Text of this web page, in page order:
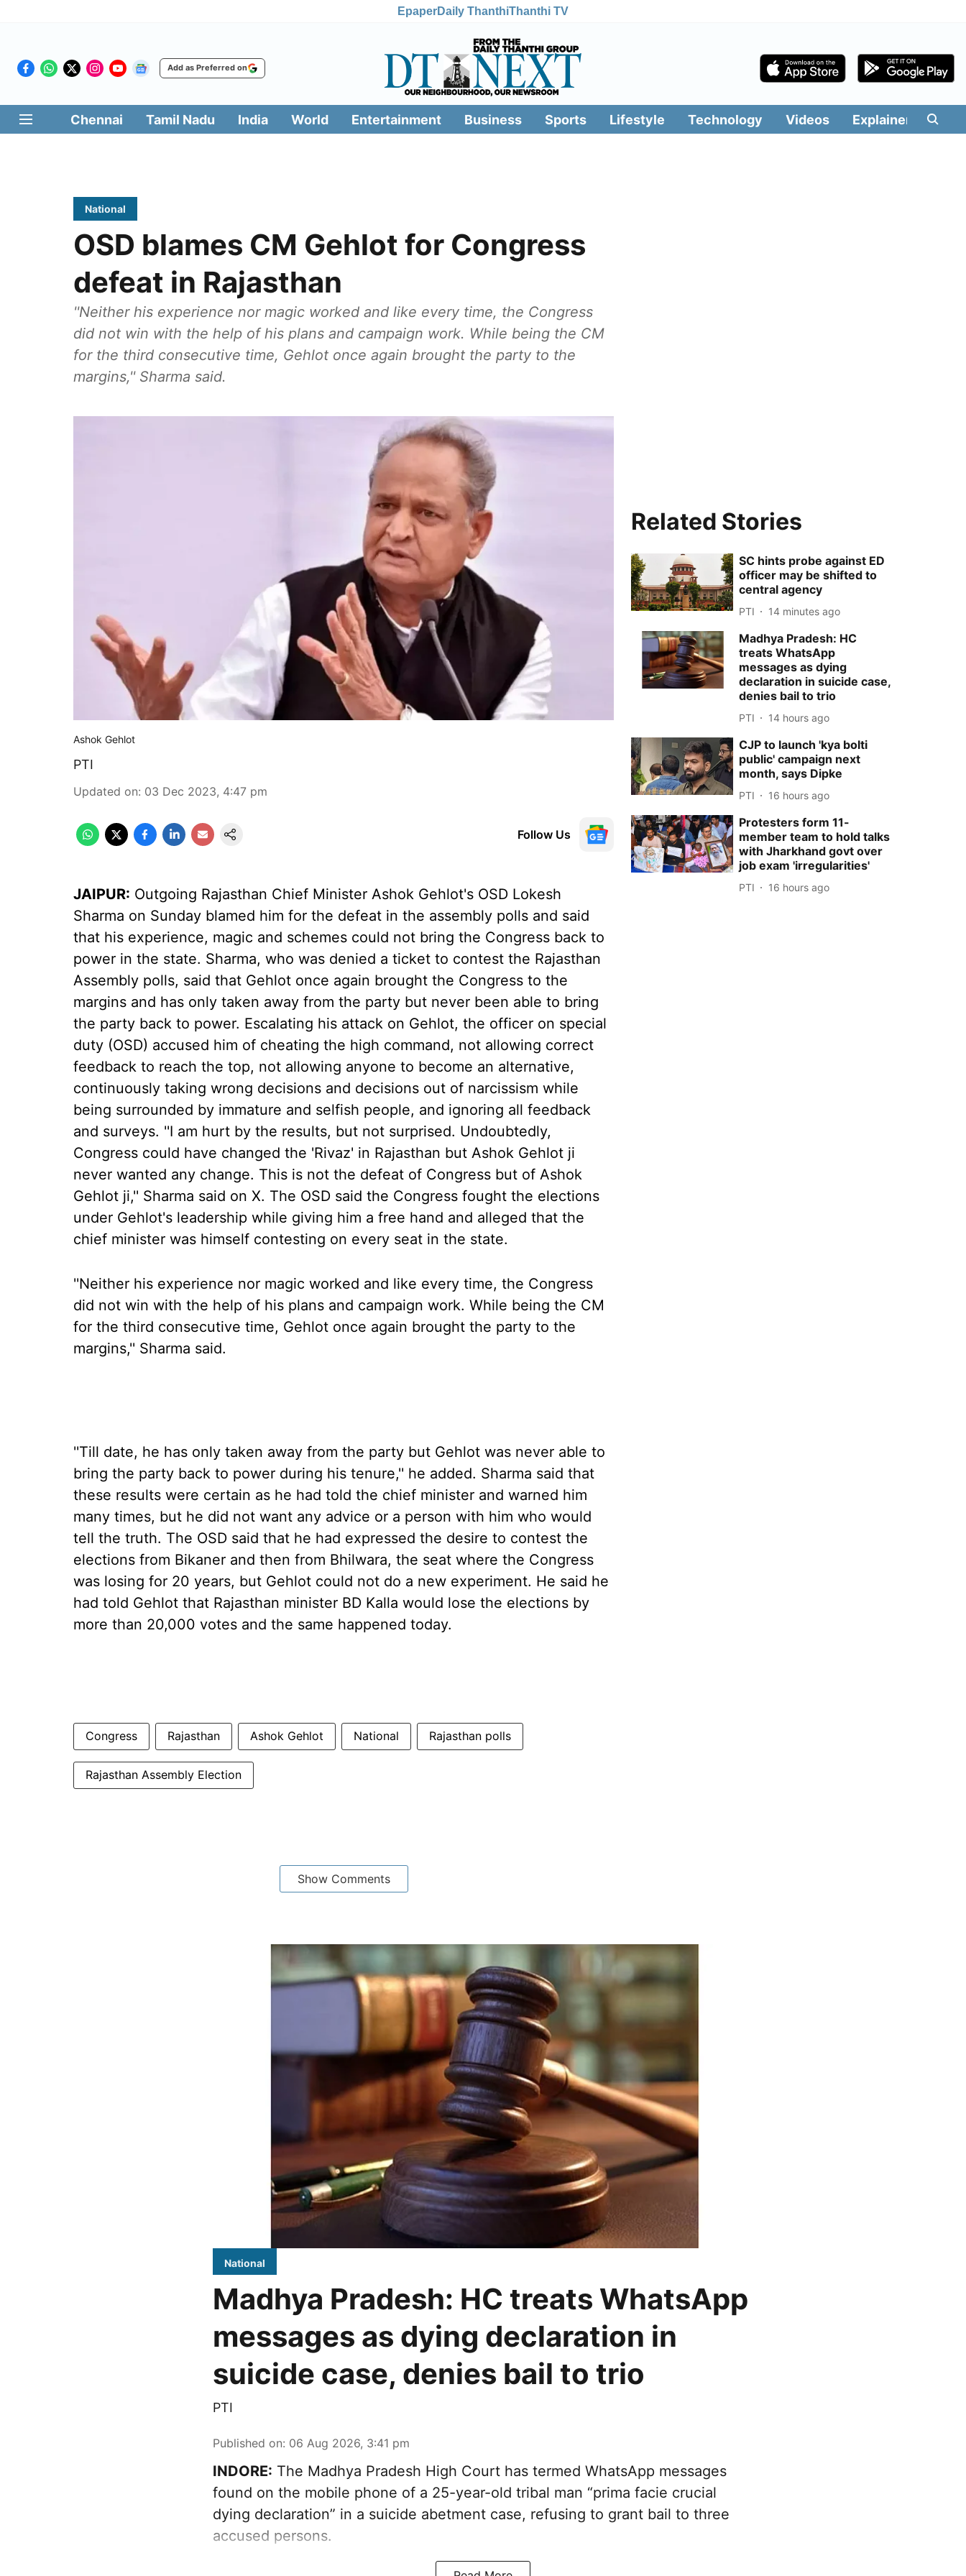
EpaperDaily ThanthiThanthi TV
Add as Preferred on
Chennai Tamil Nadu India World Entertainment Business Sports Lifestyle Technology Videos Explainers
National
OSD blames CM Gehlot for Congress
defeat in Rajasthan
''Neither his experience nor magic worked and like every time, the Congress
did not win with the help of his plans and campaign work. While being the CM
for the third consecutive time, Gehlot once again brought the party to the
margins,'' Sharma said.
Ashok Gehlot
PTI
Updated on: 03 Dec 2023, 4:47 pm
Follow Us
JAIPUR: Outgoing Rajasthan Chief Minister Ashok Gehlot's OSD Lokesh
Sharma on Sunday blamed him for the defeat in the assembly polls and said
that his experience, magic and schemes could not bring the Congress back to
power in the state. Sharma, who was denied a ticket to contest the Rajasthan
Assembly polls, said that Gehlot once again brought the Congress to the
margins and has only taken away from the party but never been able to bring
the party back to power. Escalating his attack on Gehlot, the officer on special
duty (OSD) accused him of cheating the high command, not allowing correct
feedback to reach the top, not allowing anyone to become an alternative,
continuously taking wrong decisions and decisions out of narcissism while
being surrounded by immature and selfish people, and ignoring all feedback
and surveys. ''I am hurt by the results, but not surprised. Undoubtedly,
Congress could have changed the 'Rivaz' in Rajasthan but Ashok Gehlot ji
never wanted any change. This is not the defeat of Congress but of Ashok
Gehlot ji,'' Sharma said on X. The OSD said the Congress fought the elections
under Gehlot's leadership while giving him a free hand and alleged that the
chief minister was himself contesting on every seat in the state.
''Neither his experience nor magic worked and like every time, the Congress
did not win with the help of his plans and campaign work. While being the CM
for the third consecutive time, Gehlot once again brought the party to the
margins,'' Sharma said.
''Till date, he has only taken away from the party but Gehlot was never able to
bring the party back to power during his tenure,'' he added. Sharma said that
these results were certain as he had told the chief minister and warned him
many times, but he did not want any advice or a person with him who would
tell the truth. The OSD said that he had expressed the desire to contest the
elections from Bikaner and then from Bhilwara, the seat where the Congress
was losing for 20 years, but Gehlot could not do a new experiment. He said he
had told Gehlot that Rajasthan minister BD Kalla would lose the elections by
more than 20,000 votes and the same happened today.
Congress Rajasthan Ashok Gehlot National Rajasthan polls
Rajasthan Assembly Election
Show Comments
Related Stories
SC hints probe against ED
officer may be shifted to
central agency
PTI 14 minutes ago
Madhya Pradesh: HC
treats WhatsApp
messages as dying
declaration in suicide case,
denies bail to trio
PTI 14 hours ago
CJP to launch 'kya bolti
public' campaign next
month, says Dipke
PTI 16 hours ago
Protesters form 11-
member team to hold talks
with Jharkhand govt over
job exam 'irregularities'
PTI 16 hours ago
National
Madhya Pradesh: HC treats WhatsApp
messages as dying declaration in
suicide case, denies bail to trio
PTI
Published on: 06 Aug 2026, 3:41 pm
INDORE: The Madhya Pradesh High Court has termed WhatsApp messages
found on the mobile phone of a 25-year-old tribal man “prima facie crucial
dying declaration” in a suicide abetment case, refusing to grant bail to three
accused persons.